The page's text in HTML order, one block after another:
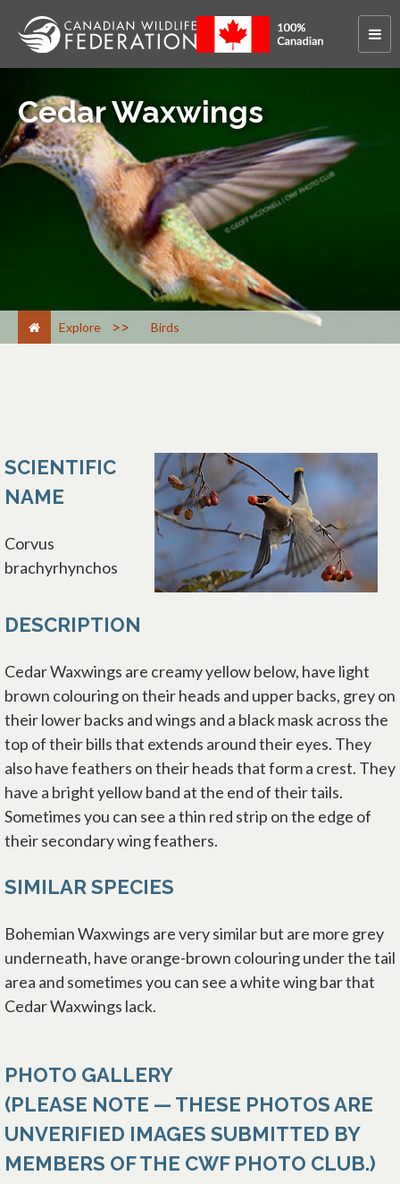
Cedar Waxwings
Explore > Birds
SCIENTIFIC
NAME
Corvus
brachyrhynchos
DESCRIPTION
Cedar Waxwings are creamy yellow below, have light
brown colouring on their heads and upper backs, grey on
their lower backs and wings and a black mask across the
top of their bills that extends around their eyes. They
also have feathers on their heads that form a crest. They
have a bright yellow band at the end of their tails.
Sometimes you can see a thin red strip on the edge of
their secondary wing feathers.
SIMILAR SPECIES
Bohemian Waxwings are very similar but are more grey
underneath, have orange-brown colouring under the tail
area and sometimes you can see a white wing bar that
Cedar Waxwings lack.
PHOTO GALLERY
(PLEASE NOTE — THESE PHOTOS ARE
UNVERIFIED IMAGES SUBMITTED BY
MEMBERS OF THE CWF PHOTO CLUB.)